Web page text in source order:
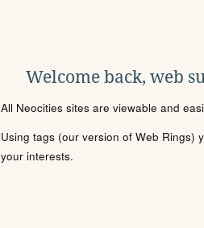
Welcome back, web
All Neocities sites are viewable and
Using tags (our version of Web Rings)
your interests.